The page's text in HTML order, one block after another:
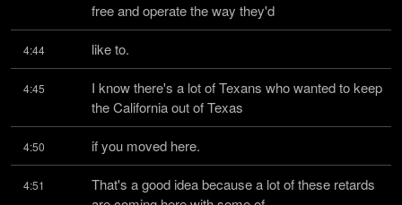
free and operate the way they'd
4:44 like to.
4:45
I know there's a lot of Texans who wanted to keep
the California out of Texas
4:50 if you moved here.
4:51
That's a good idea because a lot of these retards